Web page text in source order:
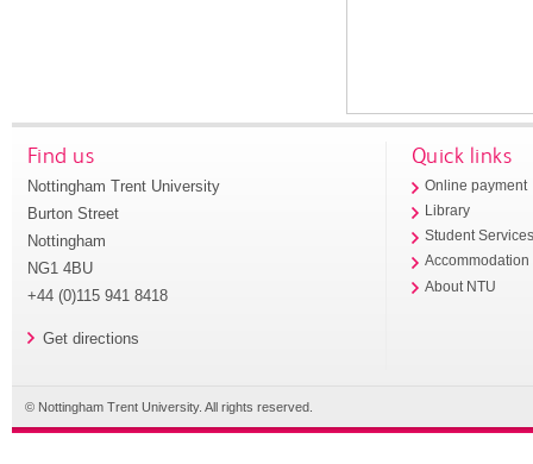
Find us
Nottingham Trent University
Burton Street
Nottingham
NG1 4BU
+44 (0)115 941 8418
Get directions
Quick links
Online payment
Library
Student
Accommodation
About NTU
© Nottingham Trent University. All rights reserved.